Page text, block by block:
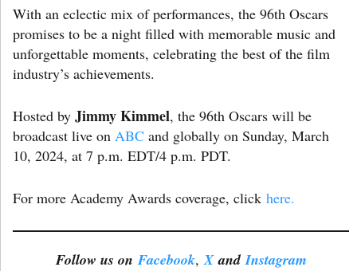
With an eclectic mix of performances, the 96th Oscars
promises to be a night filled with memorable music and
unforgettable moments, celebrating the best of the film
industry’s achievements.
Hosted by Jimmy Kimmel, the 96th Oscars will be
broadcast live on ABC and globally on Sunday, March
10, 2024, at 7 p.m. EDT/4 p.m. PDT.
For more Academy Awards coverage, click here.
Follow us on Facebook,X andInstagram